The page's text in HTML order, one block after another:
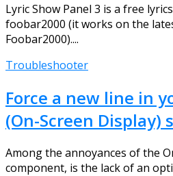
Lyric Show Panel 3 is a free
foobar2000 (it works on the
Foobar2000)....
Troubleshooter
Force a new line in
(On-Screen Display)
Among the annoyances of the
component, is the lack of an